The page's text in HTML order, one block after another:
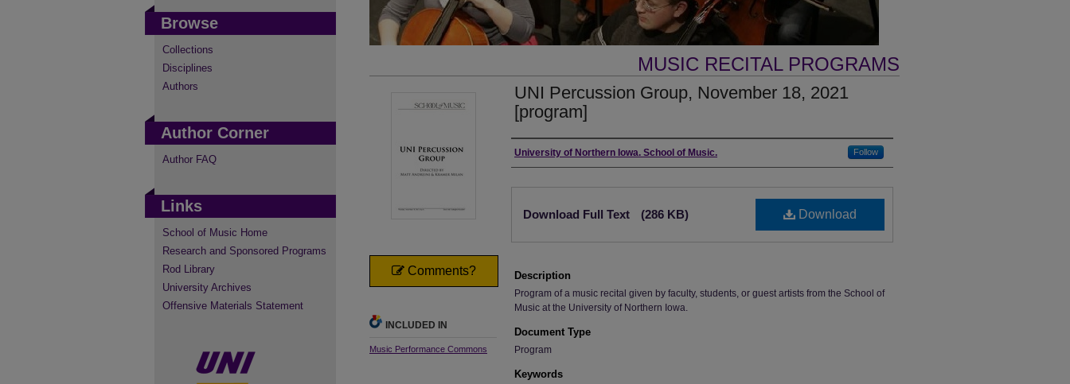
MUSIC RECITAL PROGRAMS
UNI Percussion Group, November 18, 2021
[program]
Authors
University of Northern Iowa. School of Music. Follow
Download
Download Full Text (286 KB)
Description
Program of a music recital given by faculty, students, or guest artists from the School of
Music at the University of Northern Iowa.
Document Type
Program
Keywords
Comments?
INCLUDED IN
Music Performance Commons
Browse
Collections
Disciplines
Authors
Author Corner
Author FAQ
Links
School of Music Home
Research and Sponsored Programs
Rod Library
University Archives
Offensive Materials Statement